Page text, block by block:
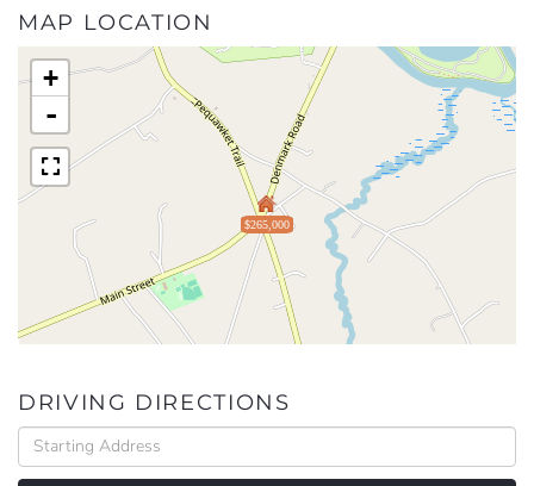
MAP LOCATION
$265,000
+
-
DRIVING DIRECTIONS
Driving
Directions